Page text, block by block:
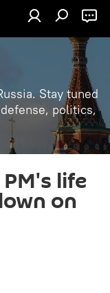
Stay tuned
politics,
life
on